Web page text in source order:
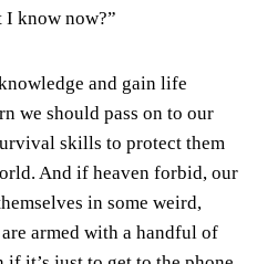
know now?”
and gain life
we should pass on to our
skills to protect them
And if heaven forbid, our
in some weird,
armed with a handful of